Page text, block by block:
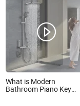
What is Modern
Bathroom Piano Key